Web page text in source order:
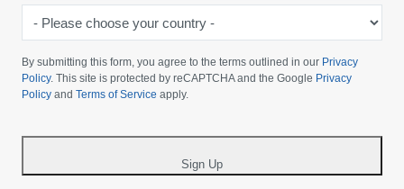
choose
your
country
By submitting this form, you agree to the terms outlined in our Privacy
Policy. This site is protected by reCAPTCHA and the Google Privacy
Policy and Terms of Service apply.
Sign Up